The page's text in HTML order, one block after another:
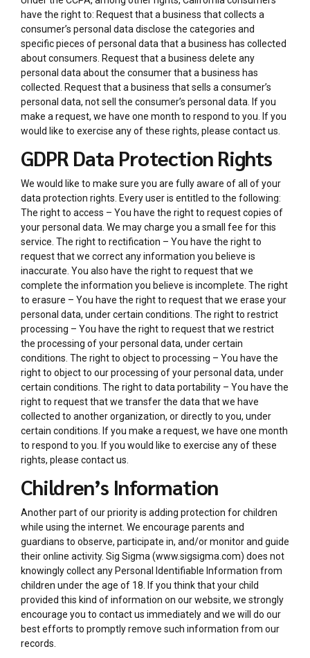
have the right to: Request that a business that collects a
consumer’s personal data disclose the categories and
specific pieces of personal data that a business has collected
about consumers. Request that a business delete any
personal data about the consumer that a business has
collected. Request that a business that sells a consumer’s
personal data, not sell the consumer’s personal data. If you
make a request, we have one month to respond to you. If you
would like to exercise any of these rights, please contact us.
GDPR Data Protection Rights
We would like to make sure you are fully aware of all of your
data protection rights. Every user is entitled to the following:
The right to access – You have the right to request copies of
your personal data. We may charge you a small fee for this
service. The right to rectification – You have the right to
request that we correct any information you believe is
inaccurate. You also have the right to request that we
complete the information you believe is incomplete. The right
to erasure – You have the right to request that we erase your
personal data, under certain conditions. The right to restrict
processing – You have the right to request that we restrict
the processing of your personal data, under certain
conditions. The right to object to processing – You have the
right to object to our processing of your personal data, under
certain conditions. The right to data portability – You have the
right to request that we transfer the data that we have
collected to another organization, or directly to you, under
certain conditions. If you make a request, we have one month
to respond to you. If you would like to exercise any of these
rights, please contact us.
Children’s Information
Another part of our priority is adding protection for children
while using the internet. We encourage parents and
guardians to observe, participate in, and/or monitor and guide
their online activity. Sig Sigma (www.sigsigma.com) does not
knowingly collect any Personal Identifiable Information from
children under the age of 18. If you think that your child
provided this kind of information on our website, we strongly
encourage you to contact us immediately and we will do our
best efforts to promptly remove such information from our
records.